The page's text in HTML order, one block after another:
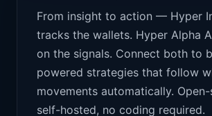
From insight to action — Hyper
tracks the wallets. Hyper Alpha
on the signals. Connect both to
powered strategies that follow
movements automatically. Open-
self-hosted, no coding required.